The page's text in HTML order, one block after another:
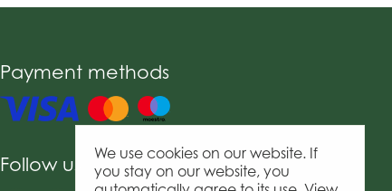
Payment methods
Follow us
We use cookies on our website. If
you stay on our website, you